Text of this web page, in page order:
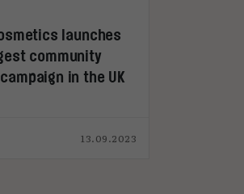
launches
community
in the UK
13.09.2023